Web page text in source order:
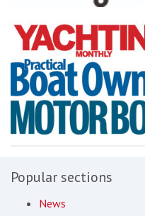
Popular sections
News